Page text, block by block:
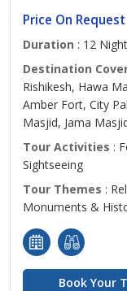
Price On Request
Duration : 12
Destination
Rishikesh, Hawa
Amber Fort, City
Masjid, Jama
Tour Activities :
Sightseeing
Tour Themes :
Monuments &
Book Your